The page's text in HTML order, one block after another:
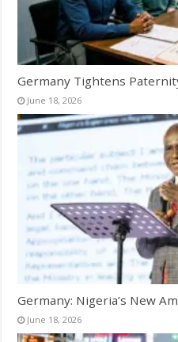
Germany Tightens
June 18, 2026
Germany: Nigeria’s New
June 18, 2026